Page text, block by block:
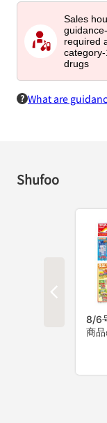
Sales
guidance-
required
drugs
What are
Shufoo